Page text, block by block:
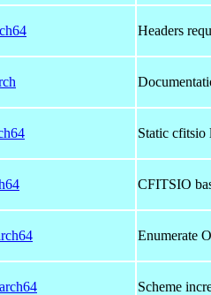
Headers
Static cfitsio
CFITSIO
Enumerate
Scheme